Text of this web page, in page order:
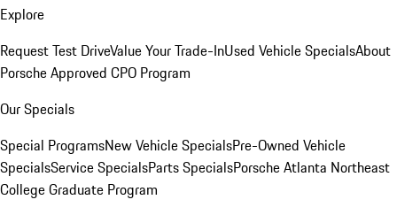
Explore
Request Test DriveValue Your Trade-InUsed Vehicle SpecialsAbout
Porsche Approved CPO Program
Our Specials
Special ProgramsNew Vehicle SpecialsPre-Owned Vehicle
SpecialsService SpecialsParts SpecialsPorsche Atlanta Northeast
College Graduate Program